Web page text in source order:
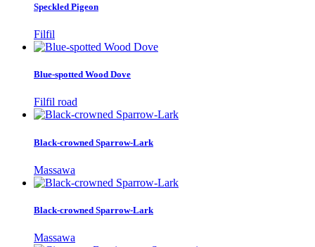
Speckled Pigeon
Filfil
Blue-spotted Wood Dove
Filfil road
Black-crowned Sparrow-Lark
Massawa
Black-crowned Sparrow-Lark
Massawa